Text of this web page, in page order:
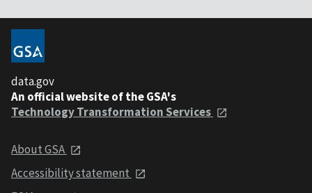
data.gov
An official website of the GSA's
Technology Transformation Services
About GSA
Accessibility statement